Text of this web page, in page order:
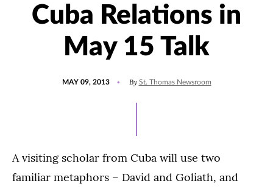
Cuba Relations in
May 15 Talk
MAY 09, 2013 By St. Thomas Newsroom
A visiting scholar from Cuba will use two
familiar metaphors – David and Goliath, and